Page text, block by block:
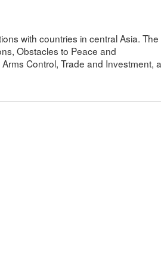
with countries in central Asia. The
Obstacles to Peace and
Control, Trade and Investment,